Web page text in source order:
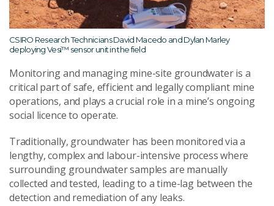
CSIRO Research Technicians David Macedo and Dylan Marley
deploying Vesi™ sensor unit in the field
Monitoring and managing mine-site groundwater is a
critical part of safe, efficient and legally compliant mine
operations, and plays a crucial role in a mine’s ongoing
social licence to operate.
Traditionally, groundwater has been monitored via a
lengthy, complex and labour-intensive process where
surrounding groundwater samples are manually
collected and tested, leading to a time-lag between the
detection and remediation of any leaks.